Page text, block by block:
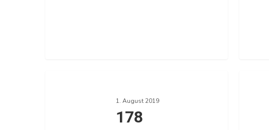
1. August 2019
178